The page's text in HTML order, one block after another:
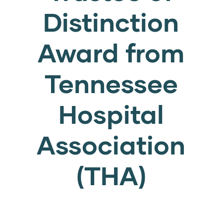
Distinction
Award from
Tennessee
Hospital
Association
(THA)